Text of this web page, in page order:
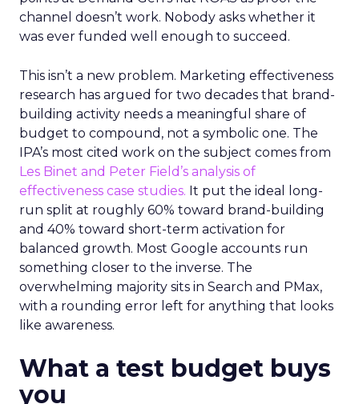
channel doesn’t work. Nobody asks whether it
was ever funded well enough to succeed.
This isn’t a new problem. Marketing effectiveness
research has argued for two decades that brand-
building activity needs a meaningful share of
budget to compound, not a symbolic one. The
IPA’s most cited work on the subject comes from
Les Binet and Peter Field’s analysis of
effectiveness case studies. It put the ideal long-
run split at roughly 60% toward brand-building
and 40% toward short-term activation for
balanced growth. Most Google accounts run
something closer to the inverse. The
overwhelming majority sits in Search and PMax,
with a rounding error left for anything that looks
like awareness.
What a test budget buys
you